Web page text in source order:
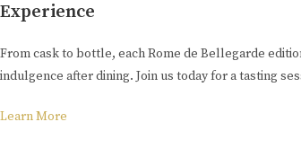
Experience
From cask to bottle, each Rome de Bellegarde
indulgence after dining. Join us today for a tasting
Learn More